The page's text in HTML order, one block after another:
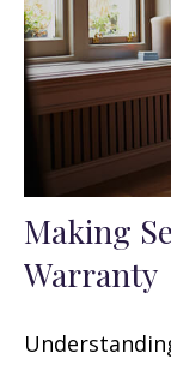
Making
Warranty